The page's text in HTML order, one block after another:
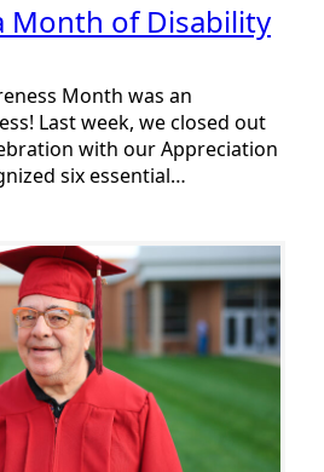
Month of Disability
Month was an
Last week, we closed out
with our Appreciation
six essential…